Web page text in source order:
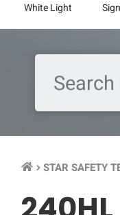
White Light
keyboard_arrow_right STAR SAFETY